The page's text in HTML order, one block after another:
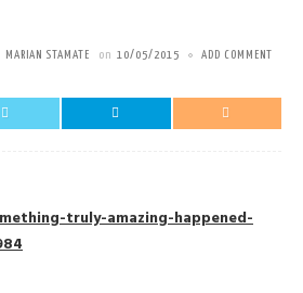
MARIAN STAMATE on 10/05/2015
ADD COMMENT
truly-amazing-happened-